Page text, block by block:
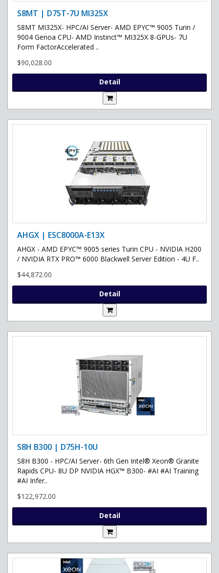
S8MT | D75T-7U MI325X
S8MT MI325X- HPC/AI Server- AMD EPYC™ 9005 Turin /
9004 Genoa CPU- AMD Instinct™ MI325X 8-GPUs- 7U
Form FactorAccelerated ..
$90,028.00
Detail
AHGX | ESC8000A-E13X
AHGX - AMD EPYC™ 9005 series Turin CPU - NVIDIA H200
/ NVIDIA RTX PRO™ 6000 Blackwell Server Edition - 4U F..
$44,872.00
Detail
S8H B300 | D75H-10U
S8H B300 - HPC/AI Server- 6th Gen Intel® Xeon® Granite
Rapids CPU- 8U DP NVIDIA HGX™ B300- #AI #AI Training
#AI Infer..
$122,972.00
Detail